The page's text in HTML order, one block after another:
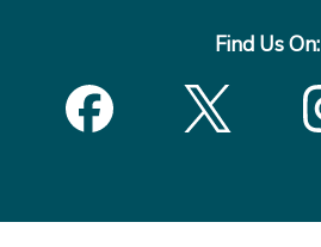
Find Us On: